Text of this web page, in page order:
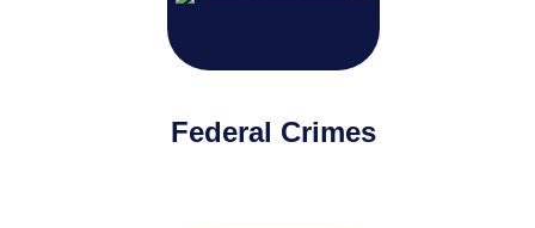
Federal Crimes